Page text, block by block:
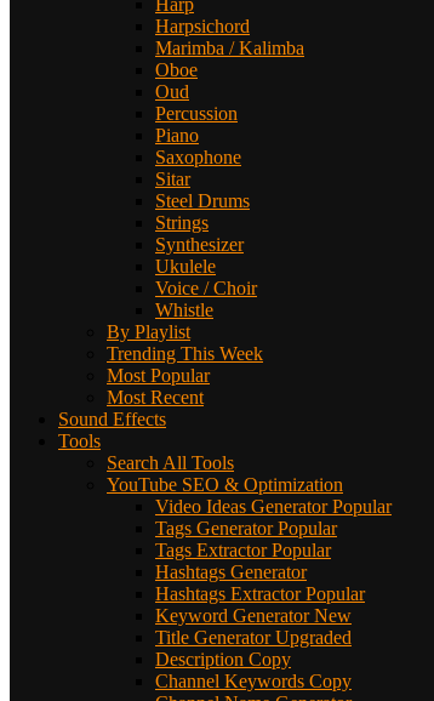
Harp
Harpsichord
Marimba / Kalimba
Oboe
Oud
Percussion
Piano
Saxophone
Sitar
Steel Drums
Strings
Synthesizer
Ukulele
Voice / Choir
Whistle
By Playlist
Trending This Week
Most Popular
Most Recent
Sound Effects
Tools
Search All Tools
YouTube SEO & Optimization
Video Ideas Generator Popular
Tags Generator Popular
Tags Extractor Popular
Hashtags Generator
Hashtags Extractor Popular
Keyword Generator New
Title Generator Upgraded
Description Copy
Channel Keywords Copy